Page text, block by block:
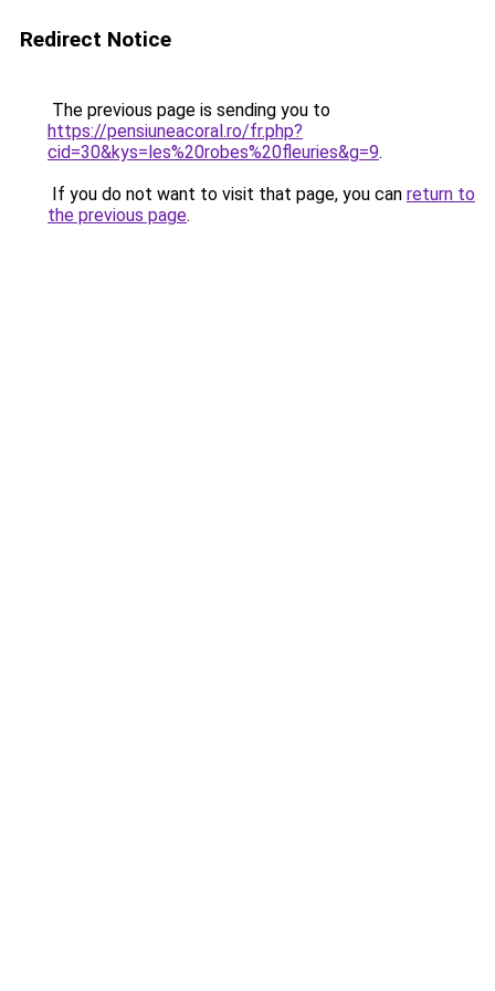
Redirect Notice
The previous page is sending you to
https://pensiuneacoral.ro/fr.php?
cid=30&kys=les%20robes%20fleuries&g=9.
If you do not want to visit that page, you can return to
the previous page.